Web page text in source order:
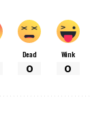
Dead
0
Wink
0